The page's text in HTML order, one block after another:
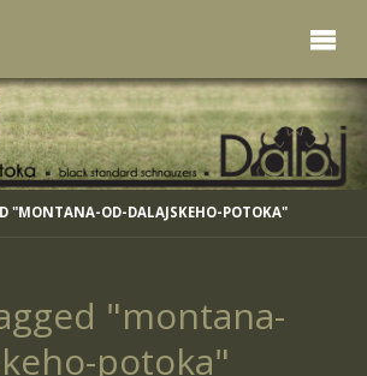
"MONTANA-OD-DALAJSKEHO-POTOKA"
"montana-
potoka"